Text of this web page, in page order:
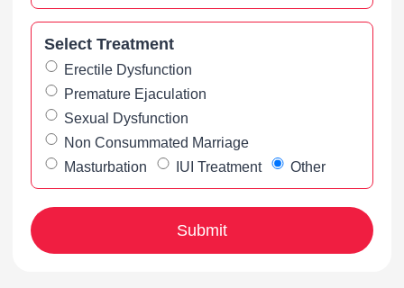
Select Treatment
Erectile Dysfunction
Premature Ejaculation
Sexual Dysfunction
Non Consummated Marriage
Masturbation
IUI Treatment Other